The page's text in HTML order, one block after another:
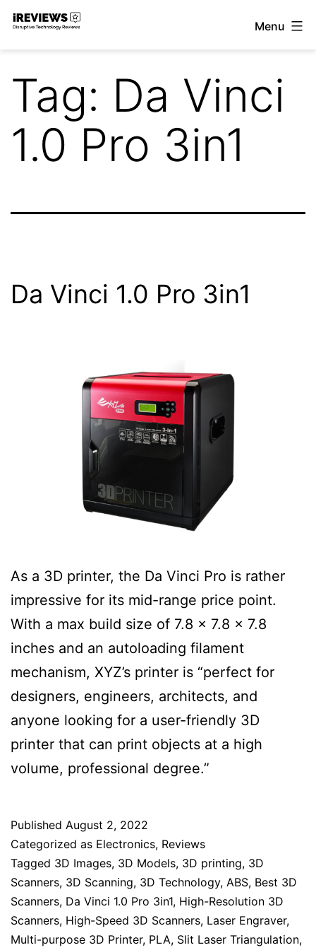
Skip
Menu
Tag: Da Vinci
1.0 Pro 3in1
Da Vinci 1.0 Pro 3in1
As a 3D printer, the Da Vinci Pro is rather
impressive for its mid-range price point.
With a max build size of 7.8 x 7.8 x 7.8
inches and an autoloading filament
mechanism, XYZ’s printer is “perfect for
designers, engineers, architects, and
anyone looking for a user-friendly 3D
printer that can print objects at a high
volume, professional degree.”
Published August 2, 2022
Categorized as Electronics, Reviews
Tagged 3D Images, 3D Models, 3D printing, 3D
Scanners, 3D Scanning, 3D Technology, ABS, Best 3D
Scanners, Da Vinci 1.0 Pro 3in1, High-Resolution 3D
Scanners, High-Speed 3D Scanners, Laser Engraver,
Multi-purpose 3D Printer, PLA, Slit Laser Triangulation,